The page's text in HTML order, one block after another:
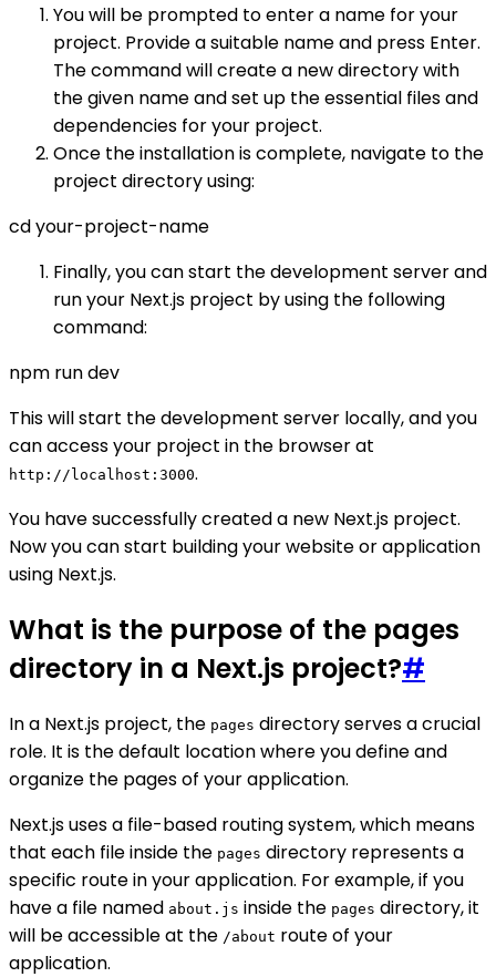
You will be prompted to enter a name for your
project. Provide a suitable name and press Enter.
The command will create a new directory with
the given name and set up the essential files and
dependencies for your project.
Once the installation is complete, navigate to the
project directory using:
cd your-project-name
Finally, you can start the development server and
run your Next.js project by using the following
command:
npm run dev
This will start the development server locally, and you
can access your project in the browser at
http://localhost:3000.
You have successfully created a new Next.js project.
Now you can start building your website or application
using Next.js.
What is the purpose of the pages
directory in a Next.js project?#
In a Next.js project, the pages directory serves a crucial
role. It is the default location where you define and
organize the pages of your application.
Next.js uses a file-based routing system, which means
that each file inside the pages directory represents a
specific route in your application. For example, if you
have a file named about.js inside the pages directory, it
will be accessible at the /about route of your
application.